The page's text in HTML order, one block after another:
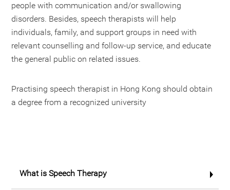
people with communication and/or swallowing
disorders. Besides, speech therapists will help
individuals, family, and support groups in need with
relevant counselling and follow-up service, and educate
the general public on related issues.
Practising speech therapist in Hong Kong should obtain
a degree from a recognized university
What is Speech Therapy